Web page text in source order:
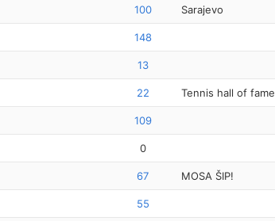
100 Sarajevo
148
13
22 Tennis hall of fame
109
0
67 MOSA ŠIP!
55